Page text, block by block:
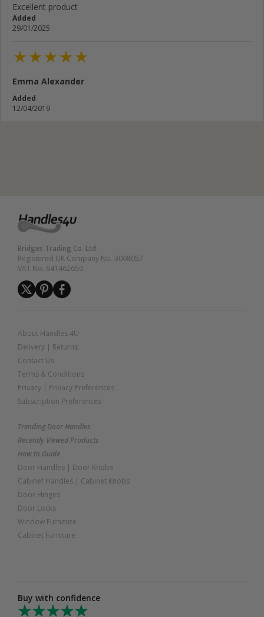
Write your review here...
Rate below...
Excellent product
Added
29/01/2025
Emma Alexander
Added
12/04/2019
Bridges Trading Co. Ltd.
Registered UK Company No. 3008057
VAT No. 641462650
About Handles 4U
Delivery | Returns
Contact Us
Terms & Conditions
Privacy | Privacy Preferences
Subscription Preferences
Trending Door Handles
Recently Viewed Products
How to Guide
Door Handles | Door Knobs
Cabinet Handles | Cabinet Knobs
Door Hinges
Door Locks
Window Furniture
Cabinet Furniture
Buy with confidence